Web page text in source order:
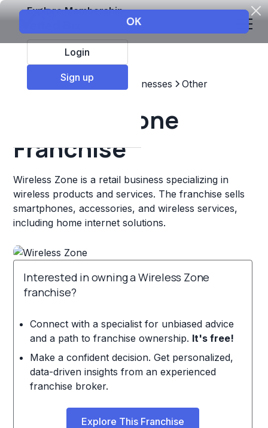
Explore Membership
Login
Sign up
Top Franchises Other Businesses Other
Wireless Zone
Franchise
Wireless Zone is a retail business specializing in
wireless products and services. The franchise sells
smartphones, accessories, and wireless services,
including home internet solutions.
Interested in owning a Wireless Zone
franchise?
Connect with a specialist for unbiased advice
and a path to franchise ownership. It's free!
Make a confident decision. Get personalized,
data-driven insights from an experienced
franchise broker.
Explore This Franchise